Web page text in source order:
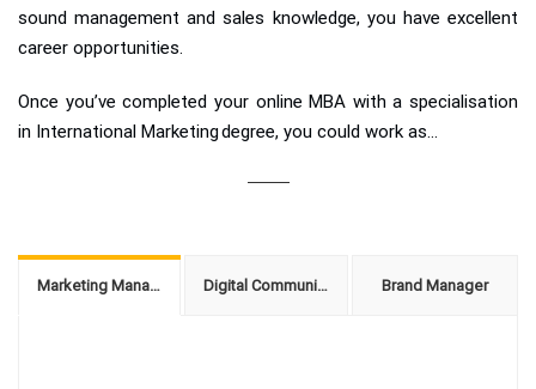
sound management and sales knowledge, you have excellent
career opportunities.
Once you’ve completed your online MBA with a specialisation
in International Marketing degree, you could work as...
Marketing Manager Digital Communications Manager Brand Manager